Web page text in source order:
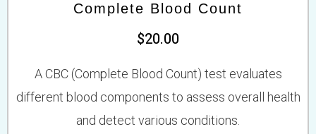
Complete Blood Count
$20.00
A CBC (Complete Blood Count) test evaluates
different blood components to assess overall health
and detect various conditions.